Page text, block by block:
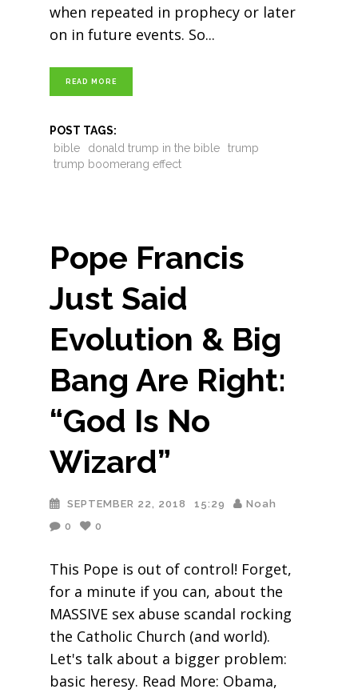
when repeated in prophecy or later
on in future events. So
READ MORE
POST TAGS:
bible
donald trump in the bible
trump
trump boomerang effect
Pope Francis
Just Said
Evolution & Big
Bang Are Right:
“God Is No
Wizard”
SEPTEMBER 22, 2018 15:29
Noah
0
0
This Pope is out of control! Forget,
for a minute if you can, about the
MASSIVE sex abuse scandal rocking
the Catholic Church (and world).
Let's talk about a bigger problem:
basic heresy. Read More: Obama,